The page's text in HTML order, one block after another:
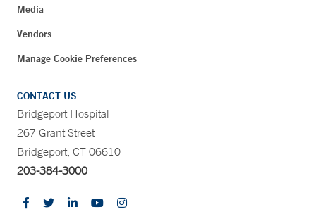
Media
Vendors
Manage Cookie Preferences
CONTACT US
Bridgeport Hospital
267 Grant Street
Bridgeport, CT 06610
203-384-3000